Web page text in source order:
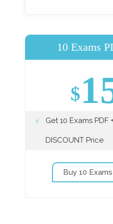
10 Exams
$
Get 10 Exams PDF
DISCOUNT Price
Buy 10